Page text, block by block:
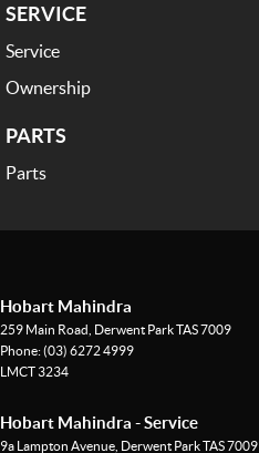
SERVICE
Service
Ownership
PARTS
Parts
Hobart Mahindra
259 Main Road, Derwent ParkTAS7009
Phone:(03) 6272 4999
LMCT 3234
Hobart Mahindra - Service
9a Lampton Avenue, Derwent ParkTAS7009